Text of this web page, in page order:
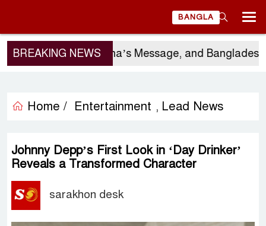
BANGLA
BREAKING NEWS
Gor’s Visit, China’s Message, and
Home / Entertainment , Lead News
Johnny Depp’s First Look in ‘Day Drinker’
Reveals a Transformed Character
sarakhon desk